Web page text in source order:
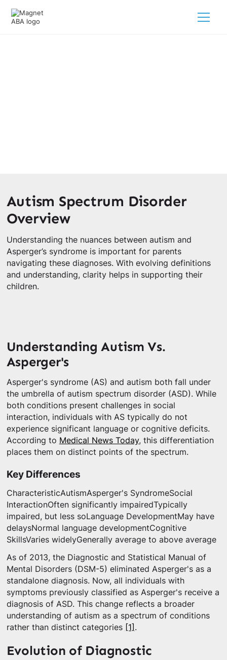
Autism Spectrum Disorder
Overview
Understanding the nuances between autism and
Asperger’s syndrome is important for parents
navigating these diagnoses. With evolving definitions
and understanding, clarity helps in supporting their
children.
Understanding Autism Vs.
Asperger's
Asperger's syndrome (AS) and autism both fall under
the umbrella of autism spectrum disorder (ASD). While
both conditions present challenges in social
interaction, individuals with AS typically do not
experience significant language or cognitive deficits.
According to Medical News Today, this differentiation
places them on distinct points of the spectrum.
Key Differences
CharacteristicAutismAsperger's SyndromeSocial
InteractionOften significantly impairedTypically
impaired, but less soLanguage DevelopmentMay have
delaysNormal language developmentCognitive
SkillsVaries widelyGenerally average to above average
As of 2013, the Diagnostic and Statistical Manual of
Mental Disorders (DSM-5) eliminated Asperger's as a
standalone diagnosis. Now, all individuals with
symptoms previously classified as Asperger's receive a
diagnosis of ASD. This change reflects a broader
understanding of autism as a spectrum of conditions
rather than distinct categories
[1] .
Evolution of Diagnostic